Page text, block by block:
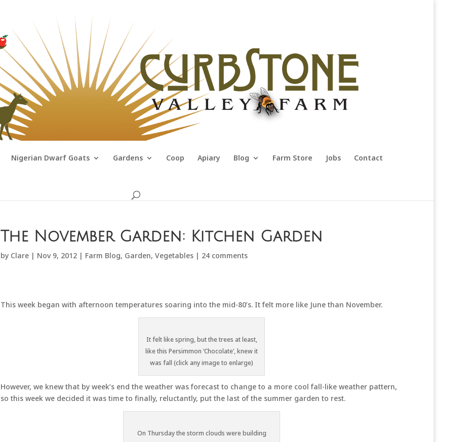
Nigerian Dwarf Goats Gardens Coop Apiary Blog Farm Store Jobs Contact
The November Garden: Kitchen Garden
by Clare| Nov 9, 2012| Farm Blog, Garden, Vegetables| 24 comments
This week began with afternoon temperatures soaring into the mid-80’s. It felt more like June than November.
It felt like spring, but the trees at least,
like this Persimmon ‘Chocolate’, knew it
was fall (click any image to enlarge)
However, we knew that by week’s end the weather was forecast to change to a more cool fall-like weather pattern,
so this week we decided it was time to finally, reluctantly, put the last of the summer garden to rest.
On Thursday the storm clouds were building